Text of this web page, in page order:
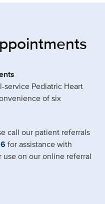
service Pediatric Heart
of six
call our patient referrals
for assistance with
on our online referral